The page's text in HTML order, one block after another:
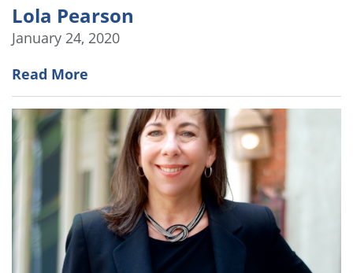
Lola Pearson
January 24, 2020
Read More